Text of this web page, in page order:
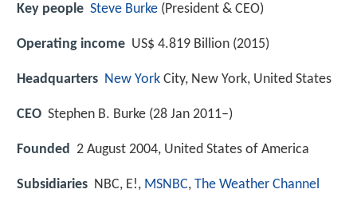
Key people Steve Burke (President & CEO)
Operating income US$ 4.819 Billion (2015)
Headquarters New York City, New York, United States
CEO Stephen B. Burke (28 Jan 2011–)
Founded 2 August 2004, United States of America
Subsidiaries NBC, E!, MSNBC, The Weather Channel